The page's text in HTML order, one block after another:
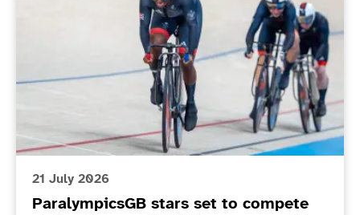
21 July 2026
ParalympicsGB stars set to compete